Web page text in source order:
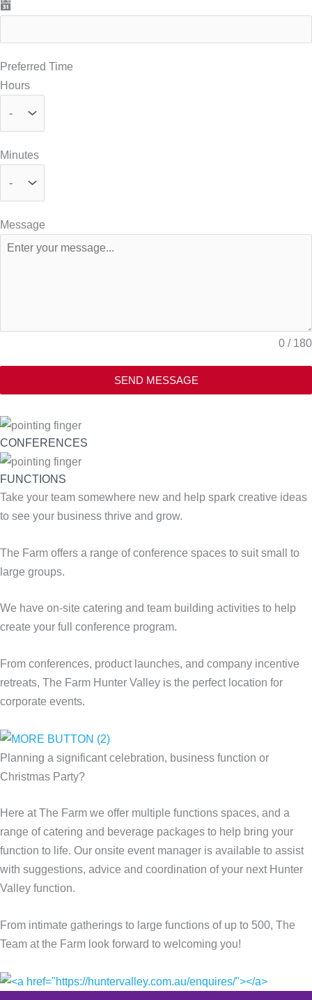
Preferred Time
Hours
Minutes
Message
0 / 180
SEND MESSAGE
CONFERENCES
FUNCTIONS
Take your team somewhere new and help spark creative ideas
to see your business thrive and grow.
The Farm offers a range of conference spaces to suit small to
large groups.
We have on-site catering and team building activities to help
create your full conference program.
From conferences, product launches, and company incentive
retreats, The Farm Hunter Valley is the perfect location for
corporate events.
Planning a significant celebration, business function or
Christmas Party?
Here at The Farm we offer multiple functions spaces, and a
range of catering and beverage packages to help bring your
function to life. Our onsite event manager is available to assist
with suggestions, advice and coordination of your next Hunter
Valley function.
From intimate gatherings to large functions of up to 500, The
Team at the Farm look forward to welcoming you!